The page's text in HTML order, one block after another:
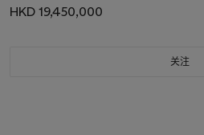
HKD 19,450,000
关注